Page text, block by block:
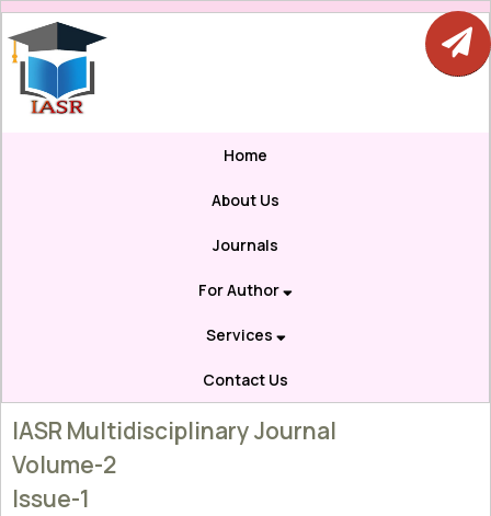
Home
About Us
Journals
For Author
Services
Contact Us
IASR Multidisciplinary Journal
Volume-2
Issue-1